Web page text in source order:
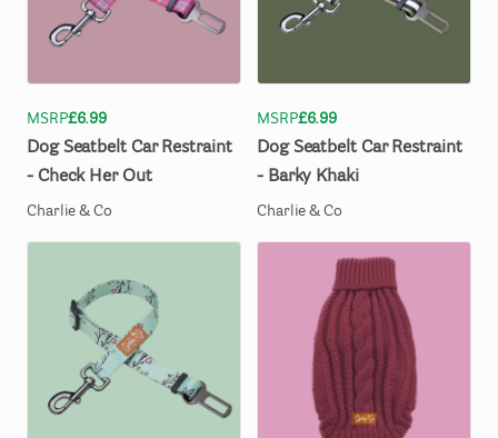
MSRP£6.99
Dog Seatbelt Car Restraint
- Check Her Out
Charlie & Co
MSRP£6.99
Dog Seatbelt Car Restraint
- Barky Khaki
Charlie & Co